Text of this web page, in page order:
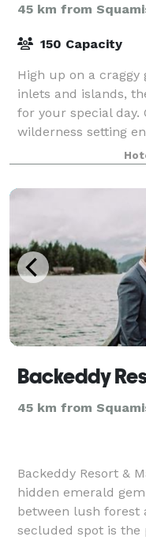
45 km from
150 Capacity
High up on a
inlets and islands,
for your special day.
wilderness setting
lifetime for you
Backeddy
45 km from
Backeddy Resort &
hidden emerald
between lush forest
secluded spot is